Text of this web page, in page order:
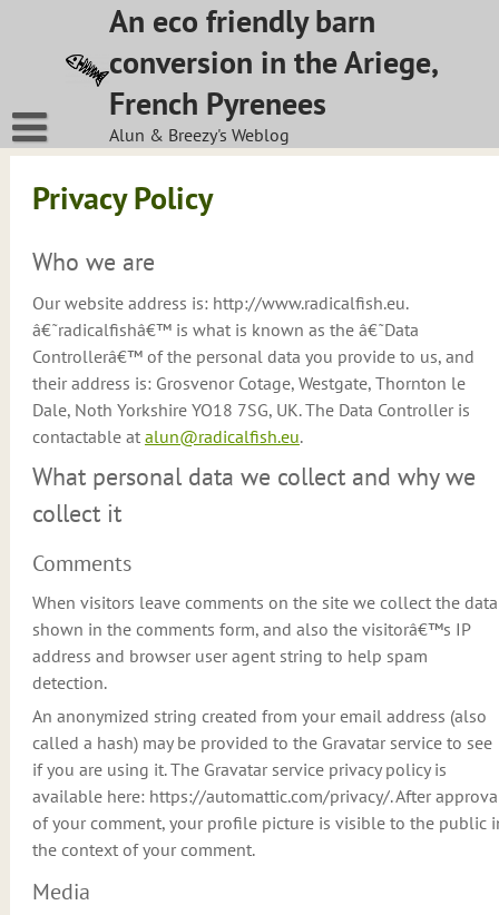
An eco friendly barn
conversion in the Ariege,
French Pyrenees
Alun & Breezy's Weblog
Privacy Policy
Who we are
Our website address is: http://www.radicalfish.eu.
â€˜radicalfishâ€™ is what is known as the â€˜Data
Controllerâ€™ of the personal data you provide to us, and
their address is: Grosvenor Cotage, Westgate, Thornton le
Dale, Noth Yorkshire YO18 7SG, UK. The Data Controller is
contactable at alun@radicalfish.eu.
What personal data we collect and why we
collect it
Comments
When visitors leave comments on the site we collect the data
shown in the comments form, and also the visitorâ€™s IP
address and browser user agent string to help spam
detection.
An anonymized string created from your email address (also
called a hash) may be provided to the Gravatar service to see
if you are using it. The Gravatar service privacy policy is
available here: https://automattic.com/privacy/. After
of your comment, your profile picture is visible to the public
the context of your comment.
Media